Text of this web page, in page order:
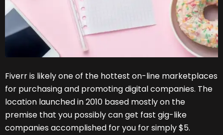
Fiverr is likely one of the hottest on-line marketplaces
for purchasing and promoting digital companies. The
location launched in 2010 based mostly on the
premise that you possibly can get fast gig-like
companies accomplished for you for simply $5.